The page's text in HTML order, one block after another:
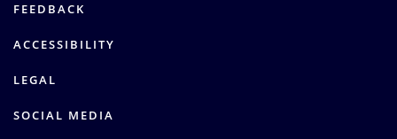
FEEDBACK
ACCESSIBILITY
LEGAL
SOCIAL MEDIA